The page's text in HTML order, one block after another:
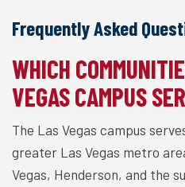
Frequently Asked
WHICH
VEGAS CAMPUS
The Las Vegas campus
greater Las Vegas metro
Vegas, Henderson, and the